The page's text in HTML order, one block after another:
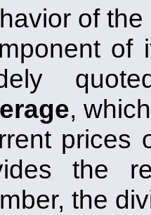
of
of
,
prices
the
the